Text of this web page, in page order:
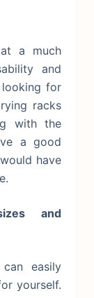
a much
and
for
racks
with the
a good
have
and
easily
yourself.